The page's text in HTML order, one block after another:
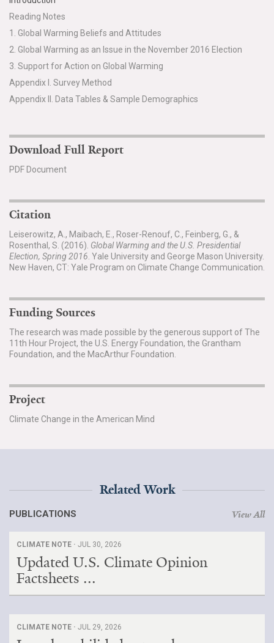
Reading Notes
1. Global Warming Beliefs and Attitudes
2. Global Warming as an Issue in the November 2016 Election
3. Support for Action on Global Warming
Appendix I. Survey Method
Appendix II. Data Tables & Sample Demographics
Download Full Report
PDF Document
Citation
Leiserowitz, A., Maibach, E., Roser-Renouf, C., Feinberg, G., &
Rosenthal, S. (2016). Global Warming and the U.S. Presidential
Election, Spring 2016 . Yale University and George Mason University.
New Haven, CT: Yale Program on Climate Change Communication.
Funding Sources
The research was made possible by the generous support of The
11th Hour Project, the U.S. Energy Foundation, the Grantham
Foundation, and the MacArthur Foundation.
Project
Climate Change in the American Mind
Related Work
PUBLICATIONS View All
CLIMATE NOTE · JUL 30, 2026
Updated U.S. Climate Opinion
Factsheets ...
CLIMATE NOTE · JUL 29, 2026